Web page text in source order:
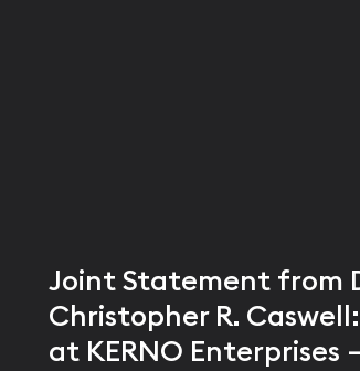
Joint Statement from
Christopher R.
at KERNO Enterprises